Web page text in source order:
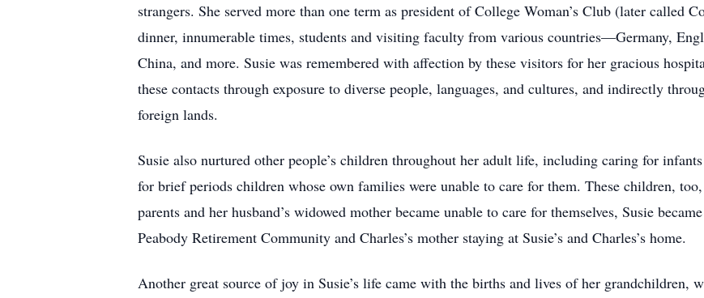
strangers. She served more than one term as president of College Woman’s Club (later called
dinner, innumerable times, students and visiting faculty from various countries—Germany,
China, and more. Susie was remembered with affection by these visitors for her gracious
these contacts through exposure to diverse people, languages, and cultures, and indirectly
foreign lands.
Susie also nurtured other people’s children throughout her adult life, including caring for
for brief periods children whose own families were unable to care for them. These children,
parents and her husband’s widowed mother became unable to care for themselves, Susie
Peabody Retirement Community and Charles’s mother staying at Susie’s and Charles’s home.
Another great source of joy in Susie’s life came with the births and lives of her grandchildren,